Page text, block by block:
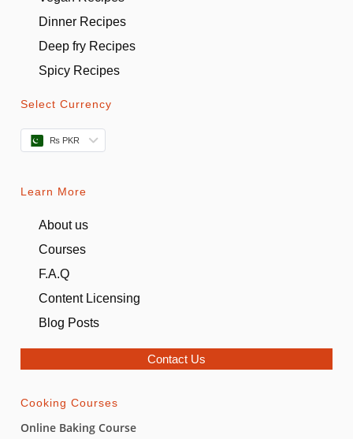
Dinner Recipes
Deep fry Recipes
Spicy Recipes
Select Currency
₨ PKR
Learn More
About us
Courses
F.A.Q
Content Licensing
Blog Posts
Contact Us
Cooking Courses
Online Baking Course